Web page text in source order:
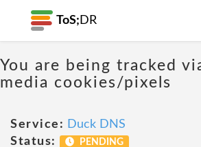
ToS; DR
You are being tracked
media cookies/pixels
Service: Duck DNS
Status:
PENDING